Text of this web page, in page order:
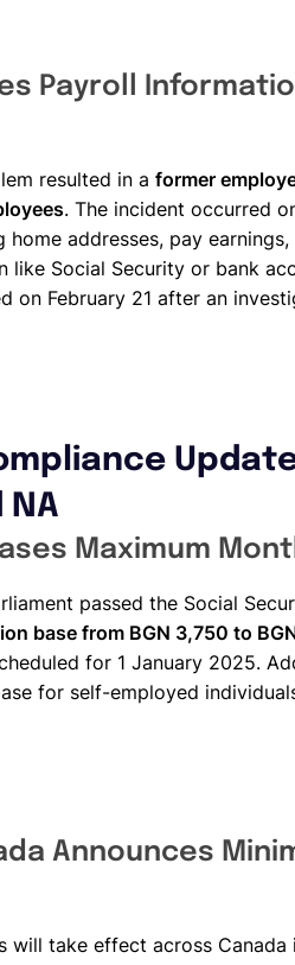
Payroll
resulted in a former
. The incident occurred
addresses, pay
like Social Security or bank
on February 21 after an
NA
Maximum
passed the Social
base from BGN 3,750 to
for 1 January 2025.
for self-employed
Announces
will take effect across Canada